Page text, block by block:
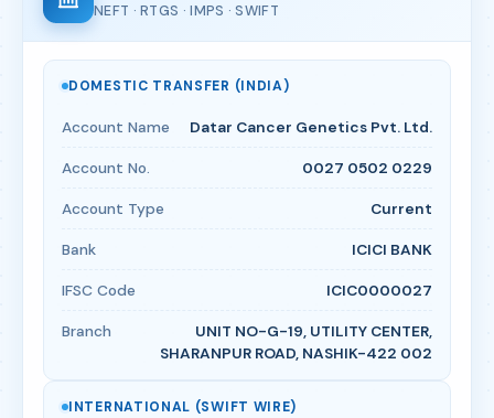
NEFT · RTGS · IMPS · SWIFT
DOMESTIC TRANSFER (INDIA)
Account Name Datar Cancer Genetics Pvt. Ltd.
Account No. 0027 0502 0229
Account Type Current
Bank ICICI BANK
IFSC Code ICIC0000027
Branch
UNIT NO-G-19, UTILITY CENTER,
SHARANPUR ROAD, NASHIK-422 002
INTERNATIONAL (SWIFT WIRE)